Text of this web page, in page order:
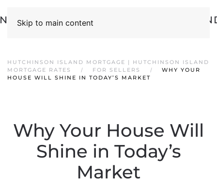
Skip to main content
HUTCHINSON ISLAND MORTGAGE | HUTCHINSON ISLAND
MORTGAGE RATES
FOR SELLERS
WHY YOUR
HOUSE WILL SHINE IN TODAY’S MARKET
Why Your House Will
Shine in Today’s
Market